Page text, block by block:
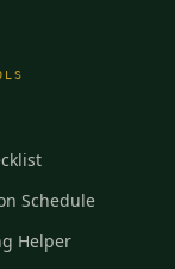
Schedule
Helper